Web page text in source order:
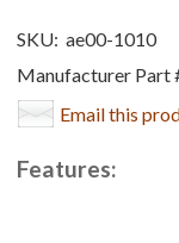
SKU: ae00-1010
Manufacturer Part
Email this
Features: